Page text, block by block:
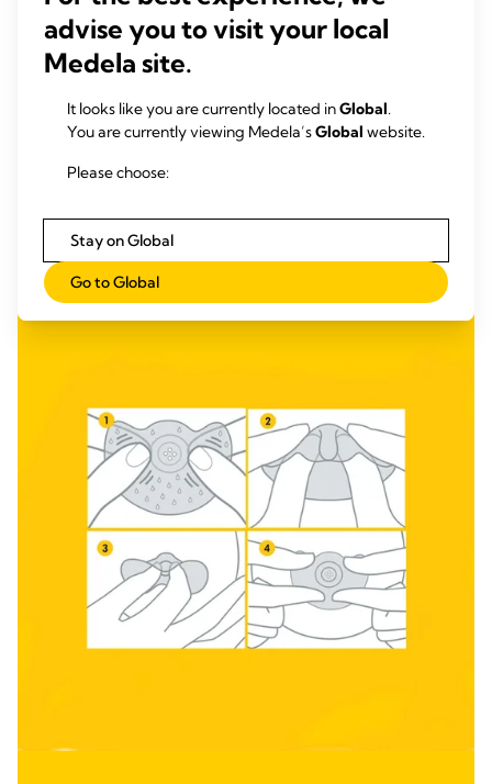
advise you to visit your local
Medela site.
It looks like you are currently located inGlobal.
You are currently viewing Medela’sGlobal website.
Please choose:
Stay on Global
Go to Global